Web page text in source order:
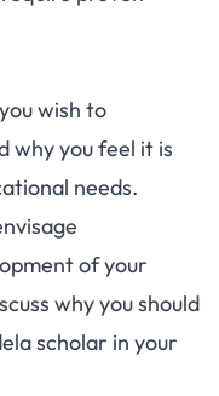
wish to
why you feel it is
needs.
of your
why you should
scholar in your